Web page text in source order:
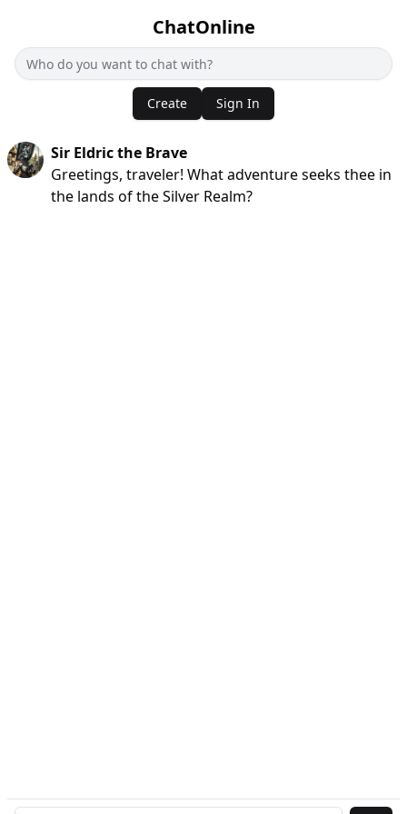
ChatOnline
Create Sign In
Sir Eldric the Brave
Greetings, traveler! What adventure seeks thee in
the lands of the Silver Realm?